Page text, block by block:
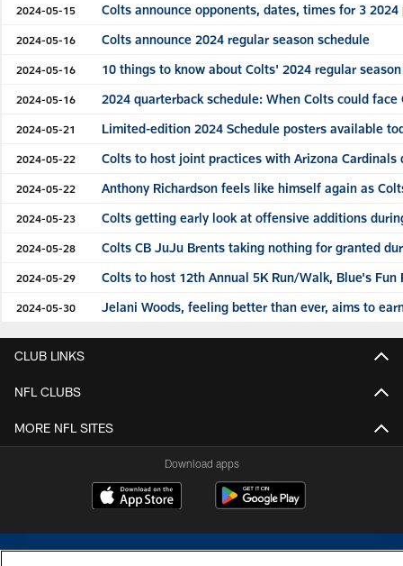
2024-05-15 Colts announce opponents, dates, times for 3 2024
2024-05-16 Colts announce 2024 regular season schedule
2024-05-16 10 things to know about Colts' 2024 regular
2024-05-16 2024 quarterback schedule: When Colts could
2024-05-21 Limited-edition 2024 Schedule posters available
2024-05-22 Colts to host joint practices with Arizona Cardinals
2024-05-22 Anthony Richardson feels like himself again as
2024-05-23 Colts getting early look at offensive additions
2024-05-28 Colts CB JuJu Brents taking nothing for granted
2024-05-29 Colts to host 12th Annual 5K Run/Walk, Blue's Fun
2024-05-30 Jelani Woods, feeling better than ever, aims to
CLUB LINKS
NFL CLUBS
MORE NFL SITES
Download apps